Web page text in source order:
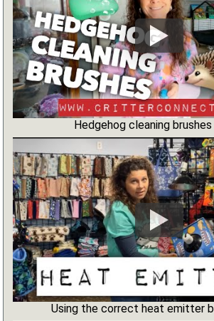
Hedgehog cleaning brushes
Using the correct heat emitter